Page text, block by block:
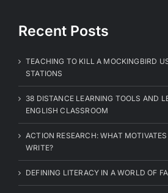
Recent Posts
TEACHING TO KILL A MOCKINGBIRD
STATIONS
38 DISTANCE LEARNING TOOLS AND
ENGLISH CLASSROOM
ACTION RESEARCH: WHAT
WRITE?
DEFINING LITERACY IN A WORLD OF